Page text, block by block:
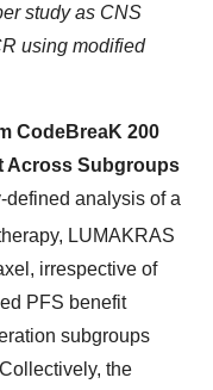
study as CNS
using modified
CodeBreaK 200
Across Subgroups
defined analysis of a
LUMAKRAS
irrespective of
PFS benefit
subgroups
the